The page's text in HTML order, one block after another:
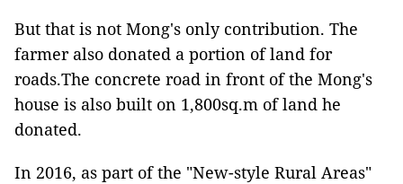
But that is not Mong's only contribution. The
farmer also donated a portion of land for
roads.The concrete road in front of the Mong's
house is also built on 1,800sq.m of land he
donated.
In 2016, as part of the "New-style Rural Areas"